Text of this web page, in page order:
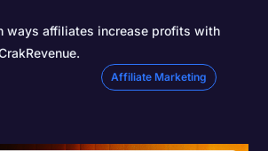
ways affiliates increase profits with
Affiliate Marketing